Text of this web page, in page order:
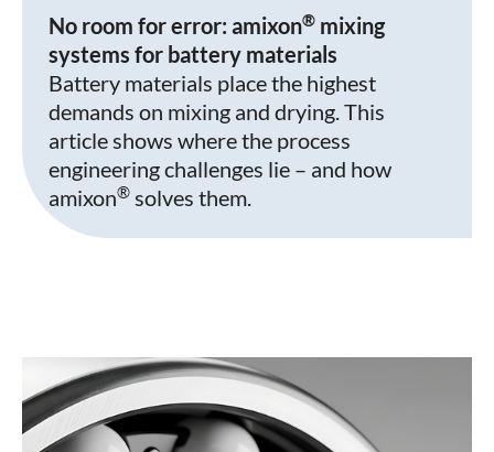
No room for error: amixon® mixing
systems for battery materials
Battery materials place the highest
demands on mixing and drying. This
article shows where the process
engineering challenges lie – and how
amixon® solves them.